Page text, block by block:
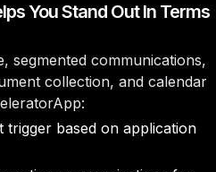
You Stand Out In Terms
segmented communications,
collection, and calendar
trigger based on application